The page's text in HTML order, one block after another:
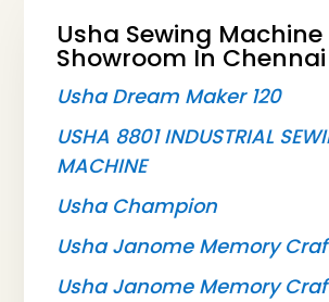
Usha Sewing Machine
Showroom In Chennai
Usha Dream Maker 120
USHA 8801 INDUSTRIAL
MACHINE
Usha Champion
Usha Janome Memory
Usha Janome Memory